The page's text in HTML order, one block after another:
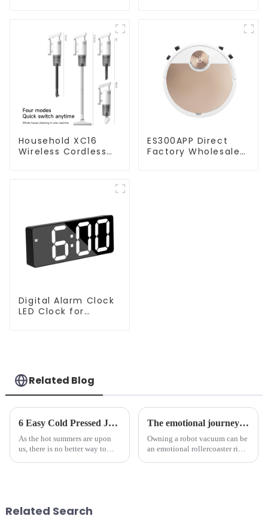
Household XC16
Wireless Cordless
ES300APP Direct
Factory Wholesale
Digital Alarm Clock
LED Clock for
Related Blog
6 Easy Cold Pressed Juice Recipes for Beginners
As the hot summers are upon
us, there is no better way to
The emotional journey of a sweeping robot owner
Owning a robot vacuum can be
an emotional rollercoaster ride.
Related Search